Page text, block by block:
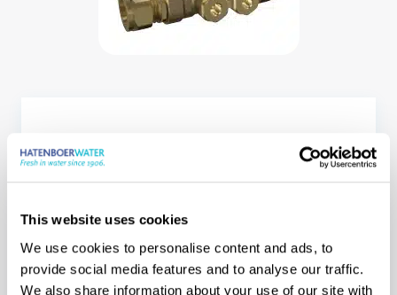
This website uses cookies
We use cookies to personalise content and ads, to
provide social media features and to analyse our traffic.
We also share information about your use of our site with
Our offices, our